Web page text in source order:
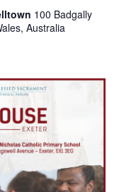
100 Badgally
Australia